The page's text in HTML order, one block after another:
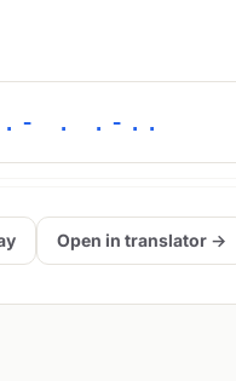
. .-..
Open in translator →